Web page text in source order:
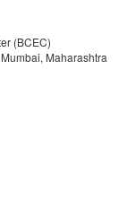
Nepal,
(BCEC)
Maharashtra